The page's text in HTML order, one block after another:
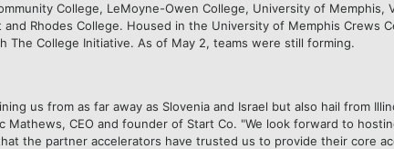
College, LeMoyne-Owen College, University of Memphis,
and Rhodes College. Housed in the University of Memphis Crews
The College Initiative. As of May 2, teams were still forming.
us from as far away as Slovenia and Israel but also hail from
Mathews, CEO and founder of Start Co. "We look forward to
the partner accelerators have trusted us to provide their core